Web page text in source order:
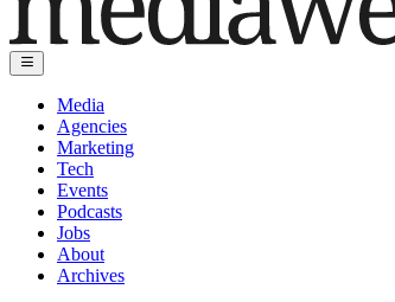
Media
Agencies
Marketing
Tech
Events
Podcasts
Jobs
About
Archives